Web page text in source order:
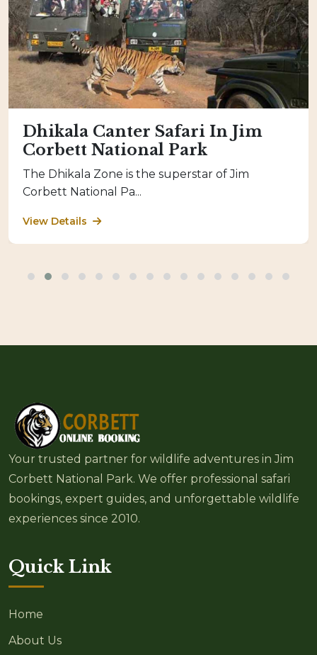
Dhikala Canter Safari In Jim
Corbett National Park
The Dhikala Zone is the superstar of Jim
Corbett National Pa...
View Details
Your trusted partner for wildlife adventures in Jim
Corbett National Park. We offer professional safari
bookings, expert guides, and unforgettable wildlife
experiences since 2010.
Quick Link
Home
About Us